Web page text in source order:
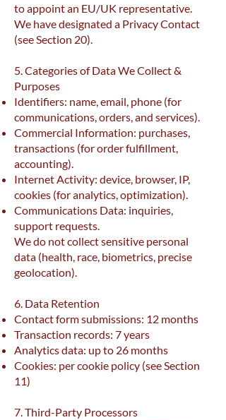
to appoint an EU/UK representative.
We have designated a Privacy Contact
(see Section 20).
5. Categories of Data We Collect &
Purposes
Identifiers: name, email, phone (for
communications, orders, and services).
Commercial Information: purchases,
transactions (for order fulfillment,
accounting).
Internet Activity: device, browser, IP,
cookies (for analytics, optimization).
Communications Data: inquiries,
support requests.
We do not collect sensitive personal
data (health, race, biometrics, precise
geolocation).
6. Data Retention
Contact form submissions: 12 months
Transaction records: 7 years
Analytics data: up to 26 months
Cookies: per cookie policy (see Section
11)
7. Third-Party Processors